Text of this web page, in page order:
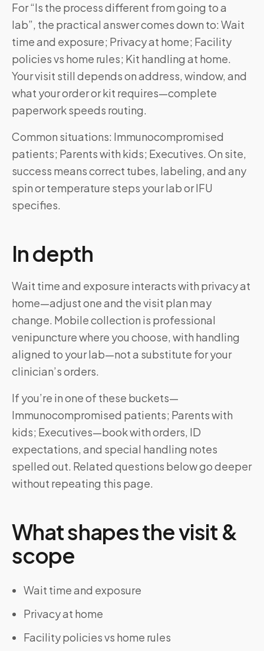
For “Is the process different from going to a
lab”, the practical answer comes down to: Wait
time and exposure; Privacy at home; Facility
policies vs home rules; Kit handling at home.
Your visit still depends on address, window, and
what your order or kit requires—complete
paperwork speeds routing.
Common situations: Immunocompromised
patients; Parents with kids; Executives. On site,
success means correct tubes, labeling, and any
spin or temperature steps your lab or IFU
specifies.
In depth
Wait time and exposure interacts with privacy at
home—adjust one and the visit plan may
change. Mobile collection is professional
venipuncture where you choose, with handling
aligned to your lab—not a substitute for your
clinician’s orders.
If you’re in one of these buckets—
Immunocompromised patients; Parents with
kids; Executives—book with orders, ID
expectations, and special handling notes
spelled out. Related questions below go deeper
without repeating this page.
What shapes the visit &
scope
Wait time and exposure
Privacy at home
Facility policies vs home rules